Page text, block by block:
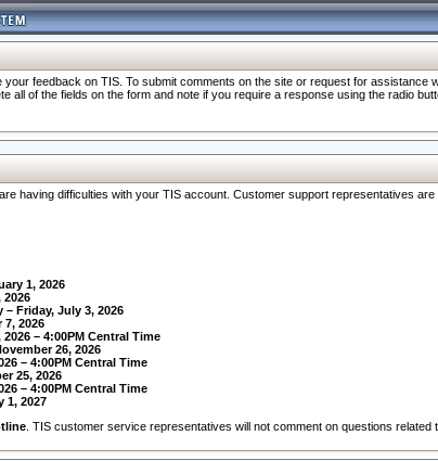
feedback on TIS. To submit comments on the site or request for
all of the fields on the form and note if you require a response using the radio
having difficulties with your TIS account. Customer support representatives
1, 2026
2026
Friday, July 3, 2026
7, 2026
– 4:00PM Central Time
26, 2026
– 4:00PM Central Time
25, 2026
– 4:00PM Central Time
1, 2027
. TIS customer service representatives will not comment on questions